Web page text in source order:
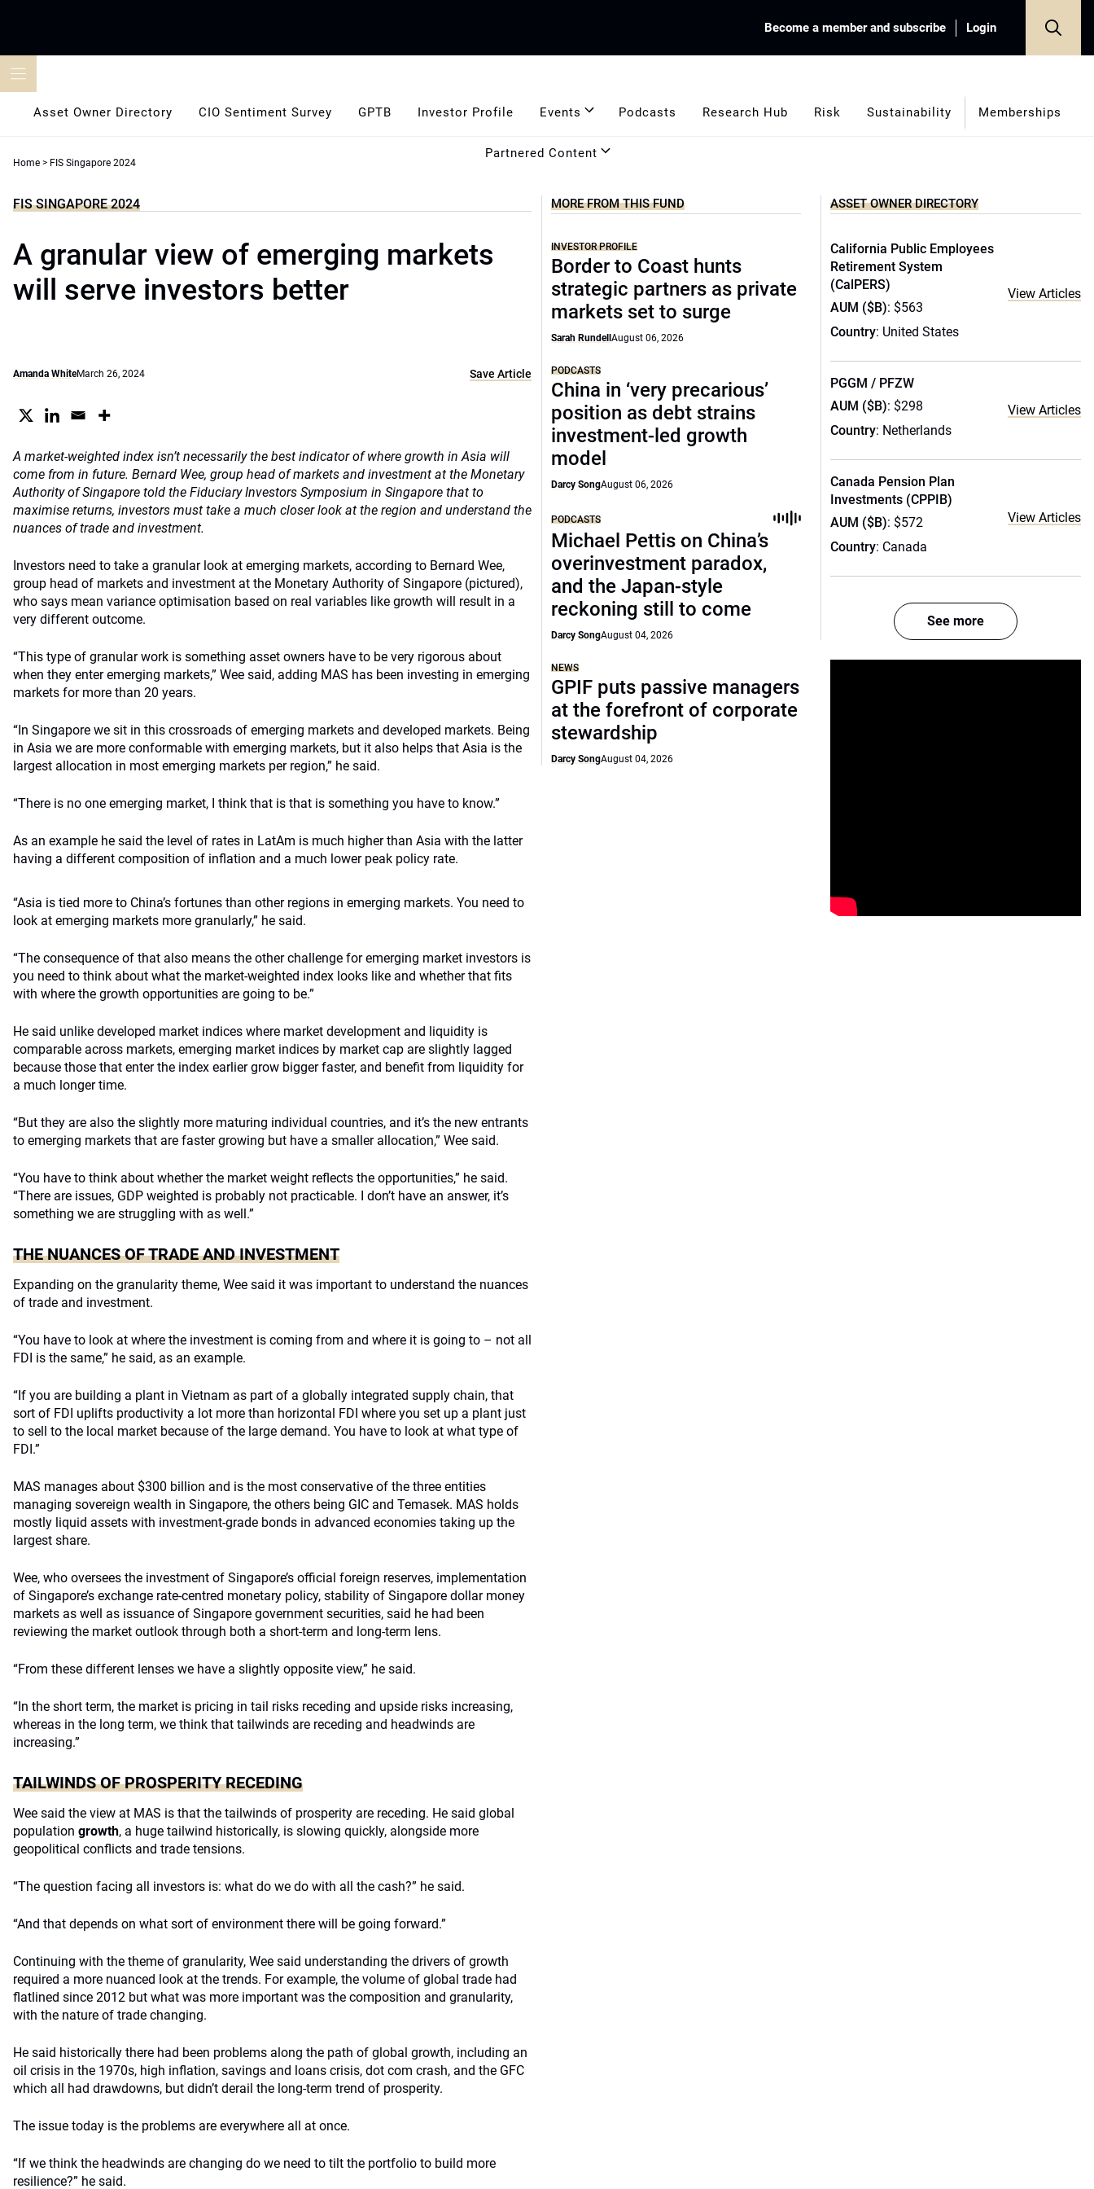
Become a member and subscribe Login
Asset Owner Directory CIO Sentiment Survey GPTB Investor Profile Events Podcasts Research Hub Risk Sustainability Memberships
Partnered Content
Home > FIS Singapore 2024
FIS SINGAPORE 2024
A granular view of emerging markets
will serve investors better
Amanda WhiteMarch 26, 2024 Save Article
A market-weighted index isn’t necessarily the best indicator of where growth in Asia will
come from in future. Bernard Wee, group head of markets and investment at the Monetary
Authority of Singapore told the Fiduciary Investors Symposium in Singapore that to
maximise returns, investors must take a much closer look at the region and understand the
nuances of trade and investment.
Investors need to take a granular look at emerging markets, according to Bernard Wee,
group head of markets and investment at the Monetary Authority of Singapore (pictured),
who says mean variance optimisation based on real variables like growth will result in a
very different outcome.
“This type of granular work is something asset owners have to be very rigorous about
when they enter emerging markets,” Wee said, adding MAS has been investing in emerging
markets for more than 20 years.
“In Singapore we sit in this crossroads of emerging markets and developed markets. Being
in Asia we are more conformable with emerging markets, but it also helps that Asia is the
largest allocation in most emerging markets per region,” he said.
“There is no one emerging market, I think that is that is something you have to know.”
As an example he said the level of rates in LatAm is much higher than Asia with the latter
having a different composition of inflation and a much lower peak policy rate.
“Asia is tied more to China’s fortunes than other regions in emerging markets. You need to
look at emerging markets more granularly,” he said.
“The consequence of that also means the other challenge for emerging market investors is
you need to think about what the market-weighted index looks like and whether that fits
with where the growth opportunities are going to be.”
He said unlike developed market indices where market development and liquidity is
comparable across markets, emerging market indices by market cap are slightly lagged
because those that enter the index earlier grow bigger faster, and benefit from liquidity for
a much longer time.
“But they are also the slightly more maturing individual countries, and it’s the new entrants
to emerging markets that are faster growing but have a smaller allocation,” Wee said.
“You have to think about whether the market weight reflects the opportunities,” he said.
“There are issues, GDP weighted is probably not practicable. I don’t have an answer, it’s
something we are struggling with as well.”
THE NUANCES OF TRADE AND INVESTMENT
Expanding on the granularity theme, Wee said it was important to understand the nuances
of trade and investment.
“You have to look at where the investment is coming from and where it is going to – not all
FDI is the same,” he said, as an example.
“If you are building a plant in Vietnam as part of a globally integrated supply chain, that
sort of FDI uplifts productivity a lot more than horizontal FDI where you set up a plant just
to sell to the local market because of the large demand. You have to look at what type of
FDI.”
MAS manages about $300 billion and is the most conservative of the three entities
managing sovereign wealth in Singapore, the others being GIC and Temasek. MAS holds
mostly liquid assets with investment-grade bonds in advanced economies taking up the
largest share.
Wee, who oversees the investment of Singapore’s official foreign reserves, implementation
of Singapore’s exchange rate-centred monetary policy, stability of Singapore dollar money
markets as well as issuance of Singapore government securities, said he had been
reviewing the market outlook through both a short-term and long-term lens.
“From these different lenses we have a slightly opposite view,” he said.
“In the short term, the market is pricing in tail risks receding and upside risks increasing,
whereas in the long term, we think that tailwinds are receding and headwinds are
increasing.”
TAILWINDS OF PROSPERITY RECEDING
Wee said the view at MAS is that the tailwinds of prosperity are receding. He said global
population growth, a huge tailwind historically, is slowing quickly, alongside more
geopolitical conflicts and trade tensions.
“The question facing all investors is: what do we do with all the cash?” he said.
“And that depends on what sort of environment there will be going forward.”
Continuing with the theme of granularity, Wee said understanding the drivers of growth
required a more nuanced look at the trends. For example, the volume of global trade had
flatlined since 2012 but what was more important was the composition and granularity,
with the nature of trade changing.
He said historically there had been problems along the path of global growth, including an
oil crisis in the 1970s, high inflation, savings and loans crisis, dot com crash, and the GFC
which all had drawdowns, but didn’t derail the long-term trend of prosperity.
The issue today is the problems are everywhere all at once.
“If we think the headwinds are changing do we need to tilt the portfolio to build more
resilience?” he said.
MORE FROM THIS FUND
INVESTOR PROFILE
Border to Coast hunts
strategic partners as private
markets set to surge
Sarah RundellAugust 06, 2026
PODCASTS
China in ‘very precarious’
position as debt strains
investment-led growth
model
Darcy SongAugust 06, 2026
PODCASTS
Michael Pettis on China’s
overinvestment paradox,
and the Japan-style
reckoning still to come
Darcy SongAugust 04, 2026
NEWS
GPIF puts passive managers
at the forefront of corporate
stewardship
Darcy SongAugust 04, 2026
ASSET OWNER DIRECTORY
California Public Employees
Retirement System
(CalPERS)
AUM ($B): $563
Country: United States
View Articles
PGGM / PFZW
AUM ($B): $298
Country: Netherlands
View Articles
Canada Pension Plan
Investments (CPPIB)
AUM ($B): $572
Country: Canada
View Articles
See more